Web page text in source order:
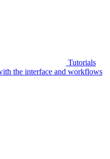
Tutorials
the interface and workflows